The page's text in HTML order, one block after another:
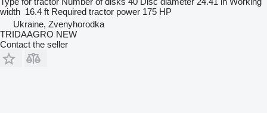
width 16.4 ft Required tractor power 175 HP
Ukraine, Zvenyhorodka
TRIDAAGRO NEW
Contact the seller